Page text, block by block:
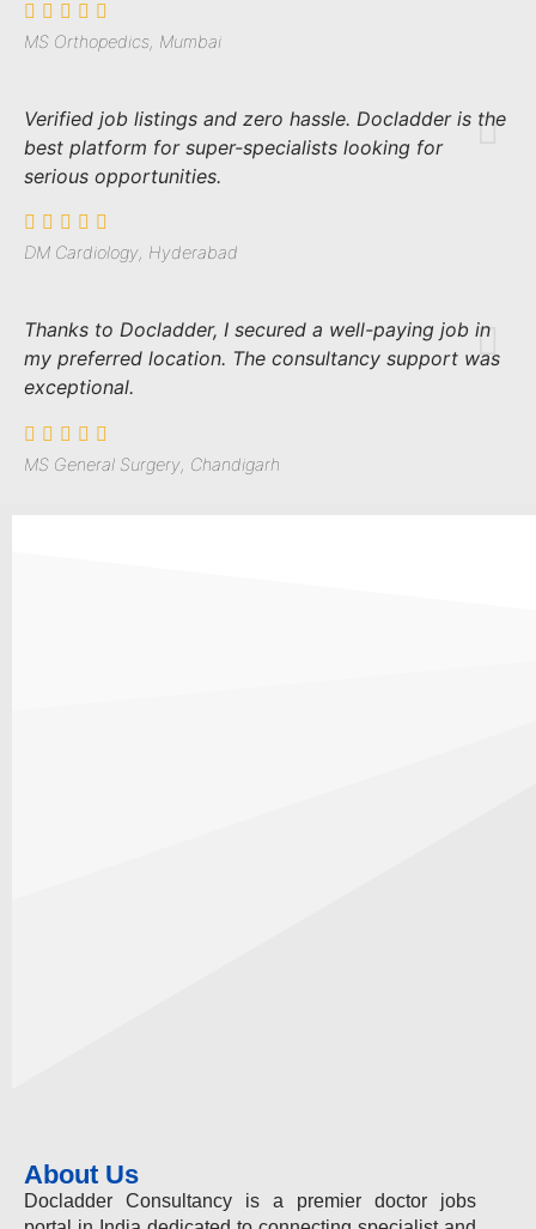
MS Orthopedics, Mumbai
Verified job listings and zero hassle. Docladder is the
best platform for super-specialists looking for
serious opportunities.
DM Cardiology, Hyderabad
Thanks to Docladder, I secured a well-paying job in
my preferred location. The consultancy support was
exceptional.
MS General Surgery, Chandigarh
About Us
Docladder Consultancy is a premier doctor jobs